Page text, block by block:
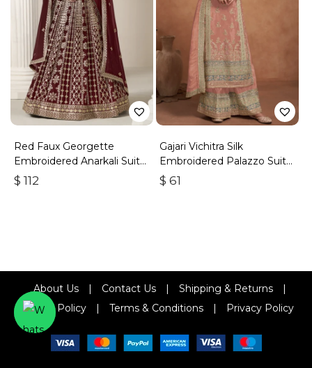
Red Faux Georgette
Embroidered Anarkali Suit
With Gota Work
$ 112
Gajari Vichitra Silk
Embroidered Palazzo Suit
With Zari & Sequins
$ 61
About Us Contact Us Shipping & Returns
Refund Policy
Terms & Conditions Privacy Policy